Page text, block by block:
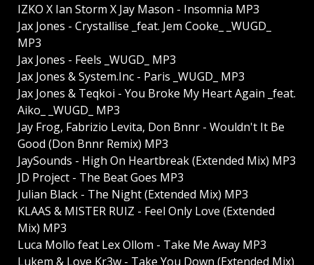
IZKO X Ian Storm X Jay Mason - Insomnia MP3
Jax Jones - Crystallise _feat. Jem Cooke_ _WUGD_
MP3
Jax Jones - Feels _WUGD_ MP3
Jax Jones & System.Inc - Paris _WUGD_ MP3
Jax Jones & Teqkoi - You Broke My Heart Again _feat.
Aiko_ _WUGD_ MP3
Jay Frog, Fabrizio Levita, Don Bnnr - Wouldn't It Be
Good (Don Bnnr Remix) MP3
JaySounds - High On Heartbreak (Extended Mix) MP3
JD Project - The Beat Goes MP3
Julian Black - The Night (Extended Mix) MP3
KLAAS & MISTER RUIZ - Feel Only Love (Extended
Mix) MP3
Luca Mollo feat Lex Ollom - Take Me Away MP3
Lukem & Love Kr3w - Take You Down (Extended Mix)